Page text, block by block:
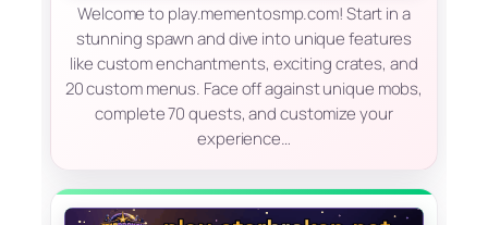
Welcome to play.mementosmp.com! Start in a
stunning spawn and dive into unique features
like custom enchantments, exciting crates, and
20 custom menus. Face off against unique mobs,
complete 70 quests, and customize your
experience…